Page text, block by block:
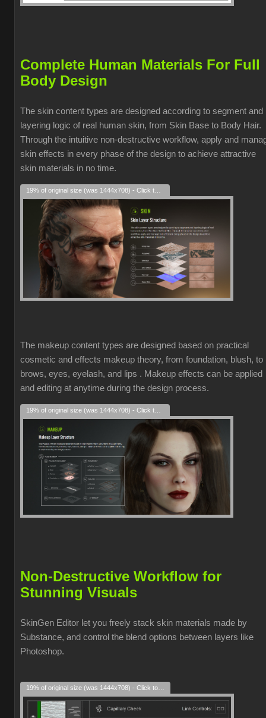
Complete Human Materials For Full
Body Design
The skin content types are designed according to segment and
layering logic of real human skin, from Skin Base to Body Hair.
Through the intuitive non-destructive workflow, apply and
skin effects in every phase of the design to achieve attractive
skin materials in no time.
The makeup content types are designed based on practical
cosmetic and effects makeup theory, from foundation, blush, to
brows, eyes, eyelash, and lips . Makeup effects can be applied
and editing at anytime during the design process.
Non-Destructive Workflow for
Stunning Visuals
SkinGen Editor let you freely stack skin materials made by
Substance, and control the blend options between layers like
Photoshop.